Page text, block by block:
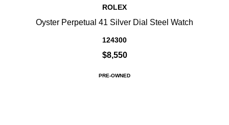
ROLEX
Oyster Perpetual 41 Silver Dial Steel Watch
124300
$8,550
PRE-OWNED